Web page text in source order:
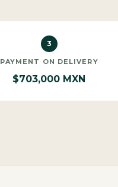
3
PAYMENT ON DELIVERY
$703,000 MXN